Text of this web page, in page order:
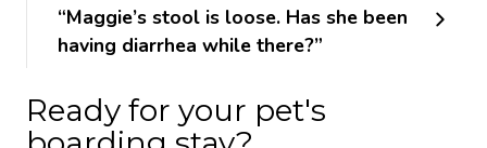
“Maggie’s stool is loose. Has she been
having diarrhea while there?”
Ready for your pet's